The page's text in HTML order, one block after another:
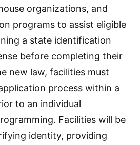
organizations, and
programs to assist eligible
a state identification
before completing their
new law, facilities must
process within a
to an individual
Facilities will be
identity, providing